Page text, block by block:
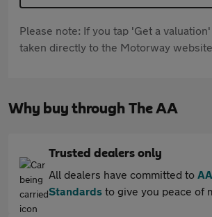
Please note: If you tap 'Get a
taken directly to the Motorway
Why buy through The AA
Trusted dealers only
All dealers have committed to
Standards to give you peace of